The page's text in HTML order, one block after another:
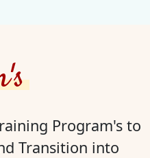
Program's to
Transition into